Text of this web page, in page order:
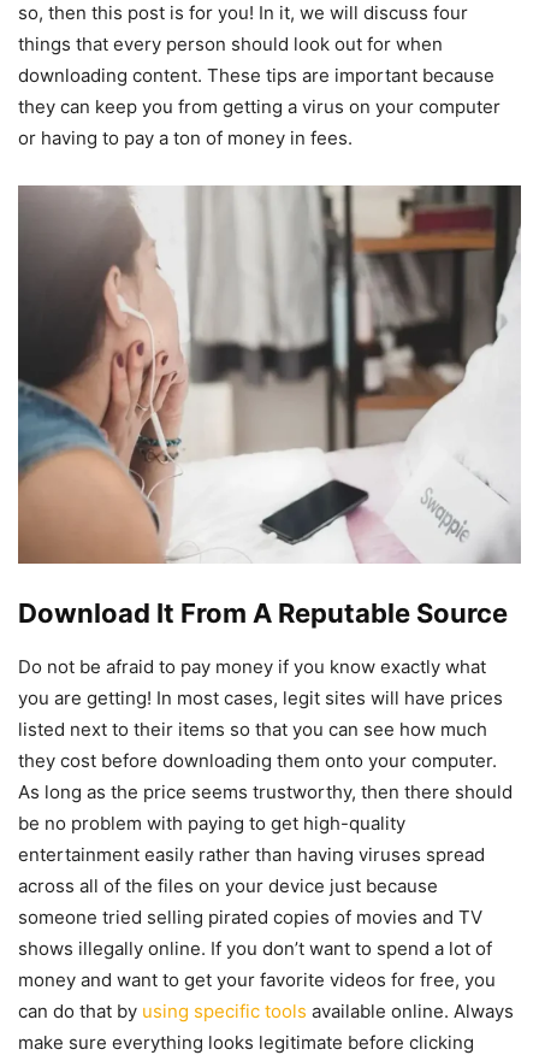
so, then this post is for you! In it, we will discuss four
things that every person should look out for when
downloading content. These tips are important because
they can keep you from getting a virus on your computer
or having to pay a ton of money in fees.
Download It From A Reputable Source
Do not be afraid to pay money if you know exactly what
you are getting! In most cases, legit sites will have prices
listed next to their items so that you can see how much
they cost before downloading them onto your computer.
As long as the price seems trustworthy, then there should
be no problem with paying to get high-quality
entertainment easily rather than having viruses spread
across all of the files on your device just because
someone tried selling pirated copies of movies and TV
shows illegally online. If you don’t want to spend a lot of
money and want to get your favorite videos for free, you
can do that by using specific tools available online. Always
make sure everything looks legitimate before clicking